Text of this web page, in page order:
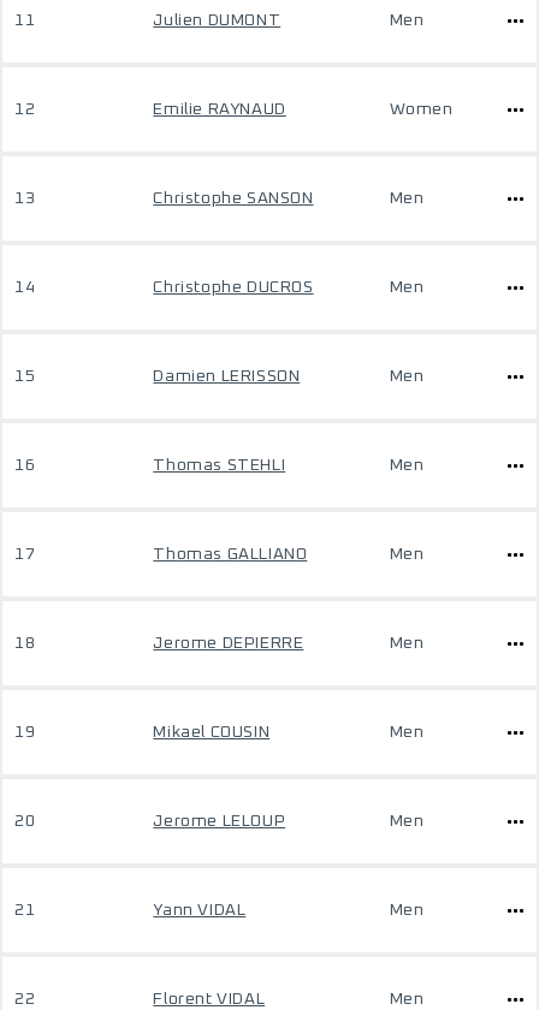
11 Julien DUMONT Men
12 Emilie RAYNAUD Women
13 Christophe SANSON Men
14 Christophe DUCROS Men
15 Damien LERISSON Men
16 Thomas STEHLI Men
17 Thomas GALLIANO Men
18 Jerome DEPIERRE Men
19 Mikael COUSIN Men
20 Jerome LELOUP Men
21 Yann VIDAL Men
22 Florent VIDAL Men